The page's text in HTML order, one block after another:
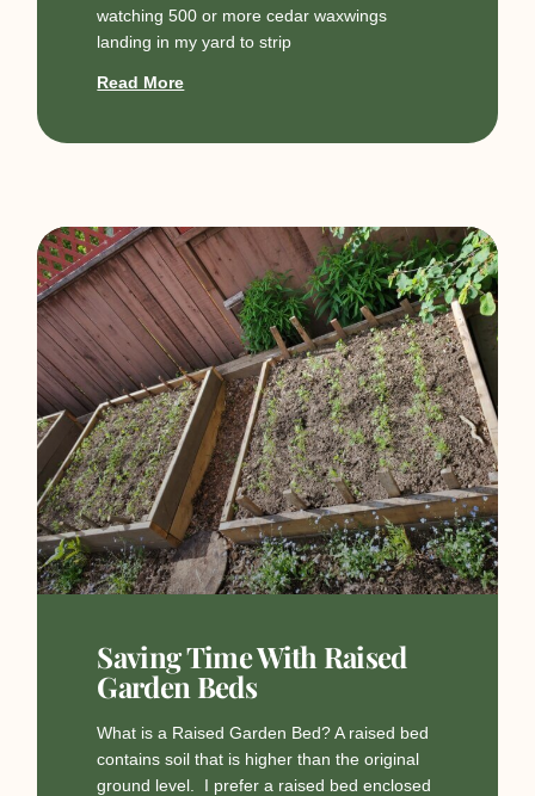
watching 500 or more cedar waxwings
landing in my yard to strip
Read More
Saving Time With Raised
Garden Beds
What is a Raised Garden Bed? A raised bed
contains soil that is higher than the original
ground level. I prefer a raised bed enclosed